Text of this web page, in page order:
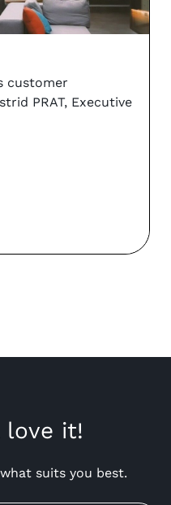
customer
PRAT, Executive
love it!
suits you best.